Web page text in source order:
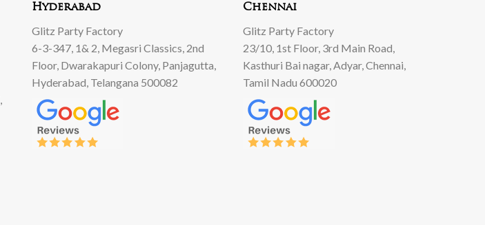
Hyderabad
Glitz Party Factory
6-3-347, 1& 2, Megasri Classics, 2nd
Floor, Dwarakapuri Colony, Panjagutta,
Hyderabad, Telangana 500082
Chennai
Glitz Party Factory
23/10, 1st Floor, 3rd Main Road,
Kasthuri Bai nagar, Adyar, Chennai,
Tamil Nadu 600020